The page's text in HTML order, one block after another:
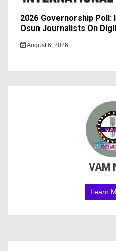
2026 Governorship Poll:
Osun Journalists On
August 6, 2026
VAM
Learn